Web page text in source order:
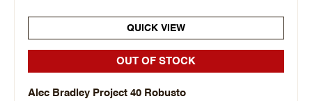
QUICK VIEW
OUT OF STOCK
Alec Bradley Project 40 Robusto